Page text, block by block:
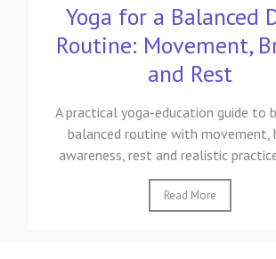
Yoga for a Balanced
Routine: Movement,
and Rest
A practical yoga-education guide to
balanced routine with movement,
awareness, rest and realistic
Read More